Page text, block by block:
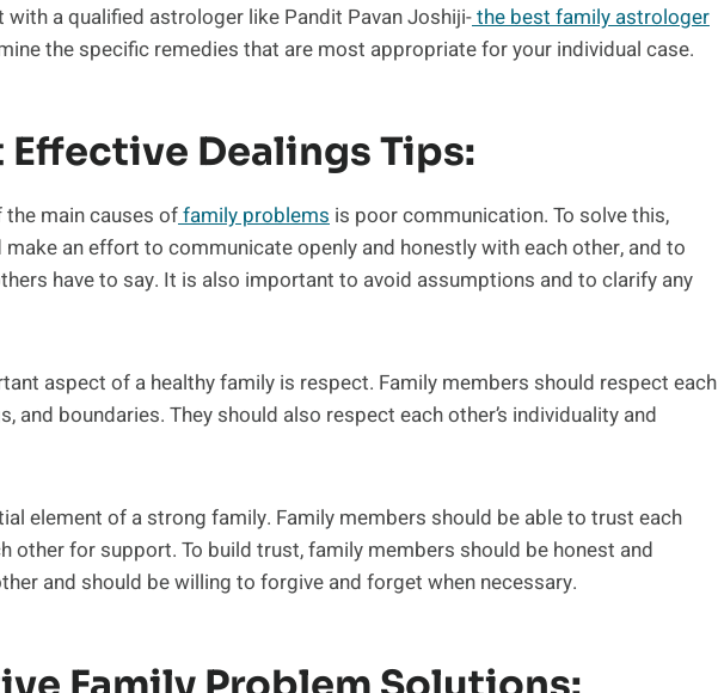
with a qualified astrologer like Pandit Pavan Joshiji-the best family astrologer
the specific remedies that are most appropriate for your individual case.
Effective Dealings Tips:
main causes offamily problems is poor communication. To solve this,
an effort to communicate openly and honestly with each other, and to
have to say. It is also important to avoid assumptions and to clarify any
aspect of a healthy family is respect. Family members should respect each
and boundaries. They should also respect each other’s individuality and
element of a strong family. Family members should be able to trust each
other for support. To build trust, family members should be honest and
and should be willing to forgive and forget when necessary.